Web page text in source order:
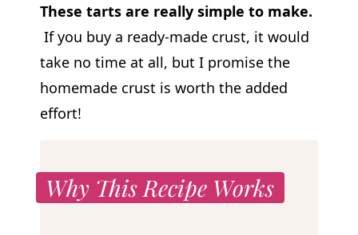
These tarts are really simple to make.
If you buy a ready-made crust, it would
take no time at all, but I promise the
homemade crust is worth the added
effort!
Why This Recipe Works